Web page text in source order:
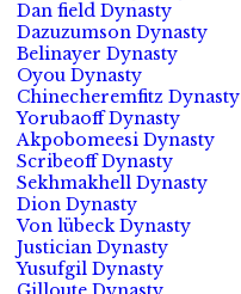
Dan field Dynasty
Dazuzumson Dynasty
Belinayer Dynasty
Oyou Dynasty
Chinecheremfitz Dynasty
Yorubaoff Dynasty
Akpobomeesi Dynasty
Scribeoff Dynasty
Sekhmakhell Dynasty
Dion Dynasty
Von lübeck Dynasty
Justician Dynasty
Yusufgil Dynasty